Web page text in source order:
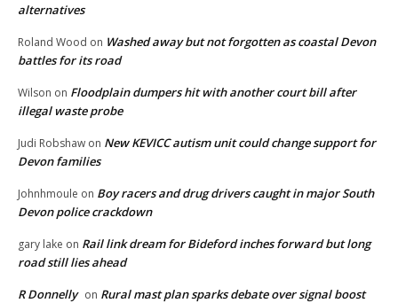
alternatives
Roland Wood on Washed away but not forgotten as coastal Devon
battles for its road
Wilson on Floodplain dumpers hit with another court bill after
illegal waste probe
Judi Robshaw on New KEVICC autism unit could change support for
Devon families
Johnhmoule on Boy racers and drug drivers caught in major South
Devon police crackdown
gary lake on Rail link dream for Bideford inches forward but long
road still lies ahead
R Donnelly on Rural mast plan sparks debate over signal boost